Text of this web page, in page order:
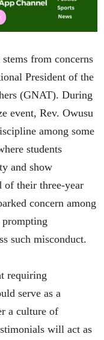
from concerns
President of the
(GNAT). During
event, Rev. Owusu
among some
students
and show
of their three-year
concern among
prompting
such misconduct.
requiring
serve as a
a culture of
will act as